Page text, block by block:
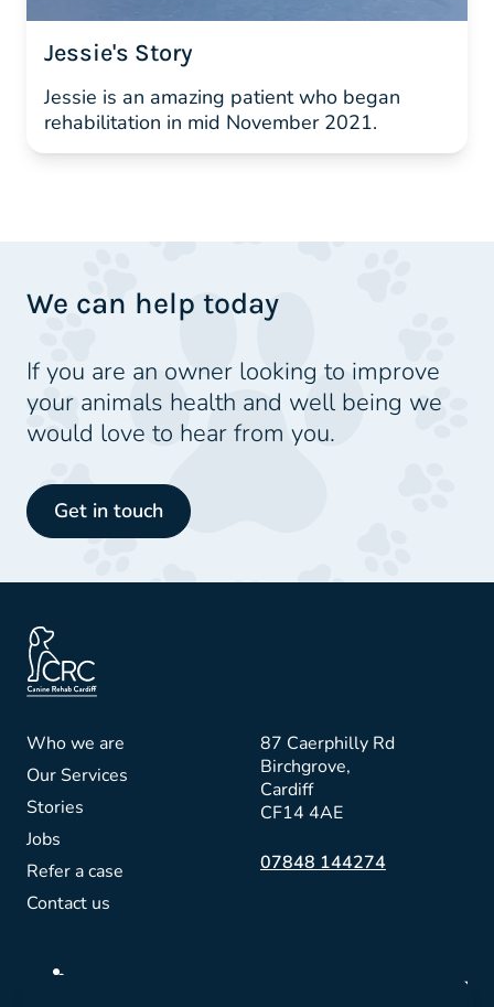
Jessie's Story
Jessie is an amazing patient who began
rehabilitation in mid November 2021.
We can help today
If you are an owner looking to improve
your animals health and well being we
would love to hear from you.
Get in touch
Who we are
Our Services
Stories
Jobs
Refer a case
Contact us
87 Caerphilly Rd
Birchgrove,
Cardiff
CF14 4AE
07848 144274